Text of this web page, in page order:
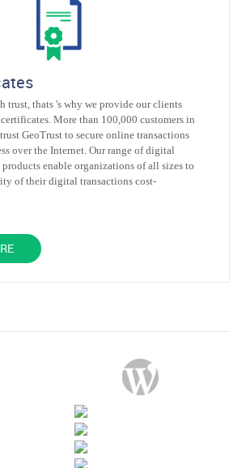
trust, thats 's why we provide our clients
More than 100,000 customers in
GeoTrust to secure online transactions
over the Internet. Our range of digital
enable organizations of all sizes to
of their digital transactions cost-